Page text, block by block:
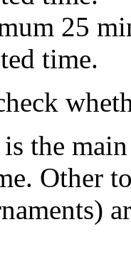
25
time.
the
Other